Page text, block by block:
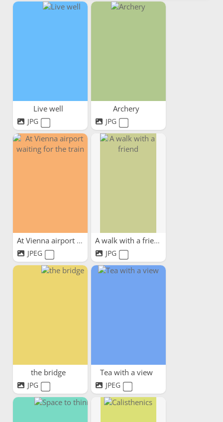
Live well
JPG
Archery
JPG
At Vienna airport waiting...
JPEG
A walk with a friend
JPG
the bridge
JPG
Tea with a view
JPEG